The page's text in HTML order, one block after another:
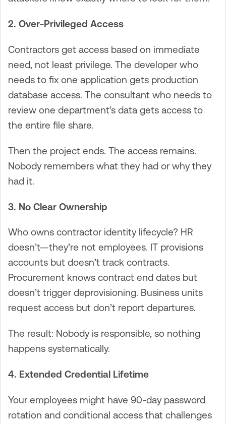
2. Over-Privileged Access
Contractors get access based on immediate
need, not least privilege. The developer who
needs to fix one application gets production
database access. The consultant who needs to
review one department’s data gets access to
the entire file share.
Then the project ends. The access remains.
Nobody remembers what they had or why they
had it.
3. No Clear Ownership
Who owns contractor identity lifecycle? HR
doesn’t—they’re not employees. IT provisions
accounts but doesn’t track contracts.
Procurement knows contract end dates but
doesn’t trigger deprovisioning. Business units
request access but don’t report departures.
The result: Nobody is responsible, so nothing
happens systematically.
4. Extended Credential Lifetime
Your employees might have 90-day password
rotation and conditional access that challenges